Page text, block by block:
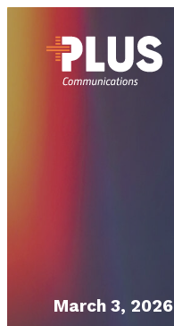
March 3, 2026